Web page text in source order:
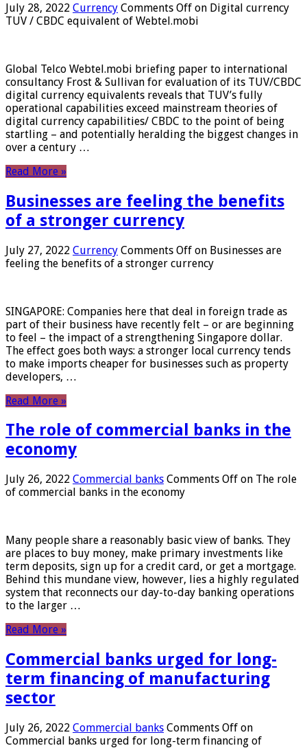
July 28, 2022 Currency Comments Off on Digital currency
TUV / CBDC equivalent of Webtel.mobi
Global Telco Webtel.mobi briefing paper to international
consultancy Frost & Sullivan for evaluation of its TUV/CBDC
digital currency equivalents reveals that TUV’s fully
operational capabilities exceed mainstream theories of
digital currency capabilities/ CBDC to the point of being
startling – and potentially heralding the biggest changes in
over a century …
Read More »
Businesses are feeling the benefits
of a stronger currency
July 27, 2022 Currency Comments Off on Businesses are
feeling the benefits of a stronger currency
SINGAPORE: Companies here that deal in foreign trade as
part of their business have recently felt – or are beginning
to feel – the impact of a strengthening Singapore dollar.
The effect goes both ways: a stronger local currency tends
to make imports cheaper for businesses such as property
developers, …
Read More »
The role of commercial banks in the
economy
July 26, 2022 Commercial banks Comments Off on The role
of commercial banks in the economy
Many people share a reasonably basic view of banks. They
are places to buy money, make primary investments like
term deposits, sign up for a credit card, or get a mortgage.
Behind this mundane view, however, lies a highly regulated
system that reconnects our day-to-day banking operations
to the larger …
Read More »
Commercial banks urged for long-
term financing of manufacturing
sector
July 26, 2022 Commercial banks Comments Off on
Commercial banks urged for long-term financing of